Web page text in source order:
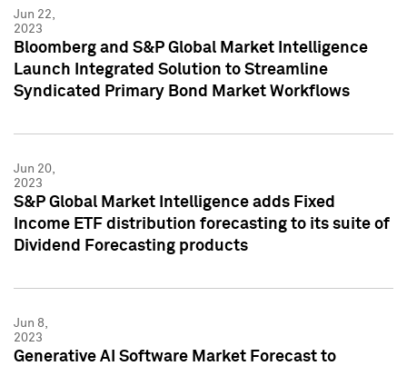
Jun 22,
2023
Bloomberg and S&P Global Market Intelligence
Launch Integrated Solution to Streamline
Syndicated Primary Bond Market Workflows
Jun 20,
2023
S&P Global Market Intelligence adds Fixed
Income ETF distribution forecasting to its suite of
Dividend Forecasting products
Jun 8,
2023
Generative AI Software Market Forecast to